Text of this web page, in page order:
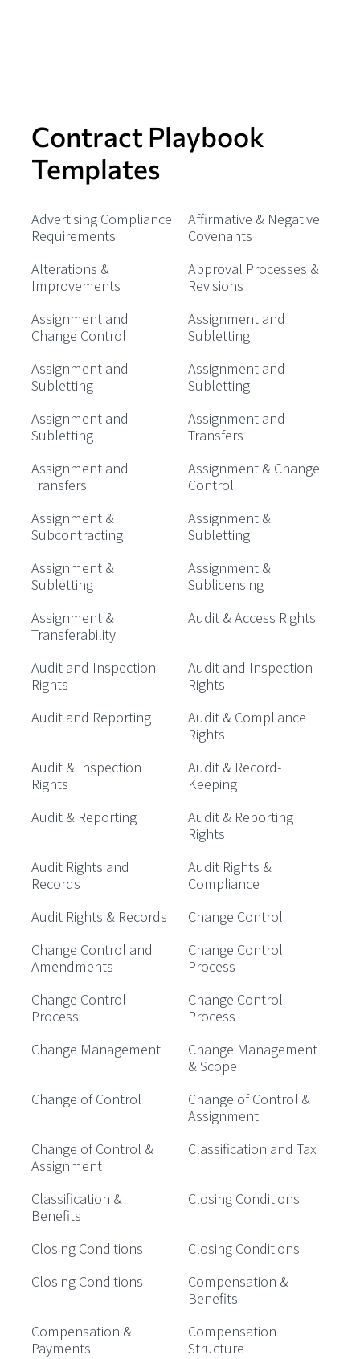
Contract Playbook
Templates
Advertising Compliance
Requirements
Affirmative & Negative
Covenants
Alterations &
Improvements
Approval Processes &
Revisions
Assignment and
Change Control
Assignment and
Subletting
Assignment and
Subletting
Assignment and
Subletting
Assignment and
Subletting
Assignment and
Transfers
Assignment and
Transfers
Assignment & Change
Control
Assignment &
Subcontracting
Assignment &
Subletting
Assignment &
Subletting
Assignment &
Sublicensing
Assignment &
Transferability
Audit & Access Rights
Audit and Inspection
Rights
Audit and Inspection
Rights
Audit and Reporting
Audit & Compliance
Rights
Audit & Inspection
Rights
Audit & Record-
Keeping
Audit & Reporting
Audit & Reporting
Rights
Audit Rights and
Records
Audit Rights &
Compliance
Audit Rights & Records
Change Control
Change Control and
Amendments
Change Control
Process
Change Control
Process
Change Control
Process
Change Management
Change Management
& Scope
Change of Control
Change of Control &
Assignment
Change of Control &
Assignment
Classification and Tax
Classification &
Benefits
Closing Conditions
Closing Conditions
Closing Conditions
Closing Conditions
Compensation &
Benefits
Compensation &
Payments
Compensation
Structure